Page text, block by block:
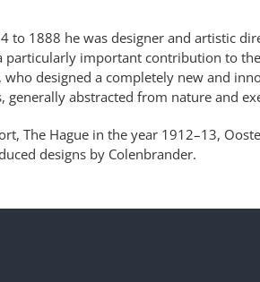
to 1888 he was designer and artistic
particularly important contribution to
designed a completely new and
abstracted from nature and
The Hague in the year 1912–13,
designs by Colenbrander.